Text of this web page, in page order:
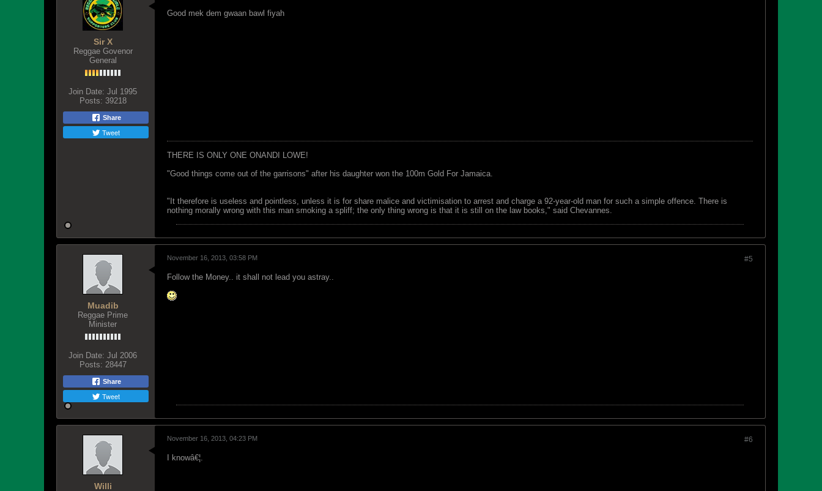
Sir X
Reggae Govenor
General
Join Date: Jul 1995
Posts: 39218
Share
Tweet
Good mek dem gwaan bawl fiyah
THERE IS ONLY ONE ONANDI LOWE!
"Good things come out of the garrisons" after his daughter won the 100m Gold For Jamaica.
"It therefore is useless and pointless, unless it is for share malice and victimisation to arrest and charge a 92-year-old man for such a simple offence. There is
nothing morally wrong with this man smoking a spliff; the only thing wrong is that it is still on the law books," said Chevannes.
Muadib
Reggae Prime
Minister
Join Date: Jul 2006
Posts: 28447
Share
Tweet
#5
November 16, 2013, 03:58 PM
Follow the Money.. it shall not lead you astray..
Willi
#6
November 16, 2013, 04:23 PM
I knowâ€¦.